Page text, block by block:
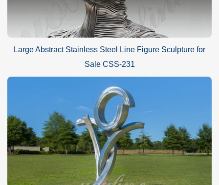
Large Abstract Stainless Steel Line Figure Sculpture for
Sale CSS-231